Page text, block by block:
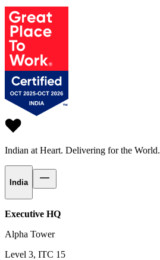
Indian at Heart. Delivering for the World.
India
Executive HQ
Alpha Tower
Level 3, ITC 15